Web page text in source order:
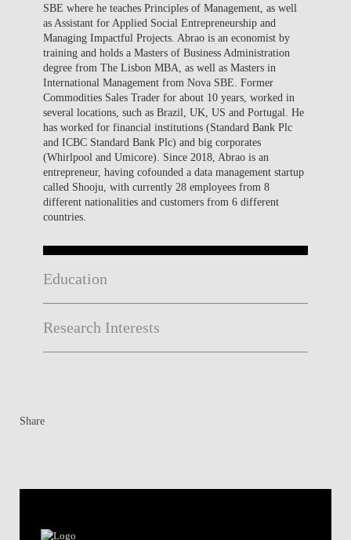
SBE where he teaches Principles of Management, as well
as Assistant for Applied Social Entrepreneurship and
Managing Impactful Projects. Abrao is an economist by
training and holds a Masters of Business Administration
degree from The Lisbon MBA, as well as Masters in
International Management from Nova SBE. Former
Commodities Sales Trader for about 10 years, worked in
several locations, such as Brazil, UK, US and Portugal. He
has worked for financial institutions (Standard Bank Plc
and ICBC Standard Bank Plc) and big corporates
(Whirlpool and Umicore). Since 2018, Abrao is an
entrepreneur, having cofounded a data management startup
called Shooju, with currently 28 employees from 8
different nationalities and customers from 6 different
countries.
Education
Research Interests
Share